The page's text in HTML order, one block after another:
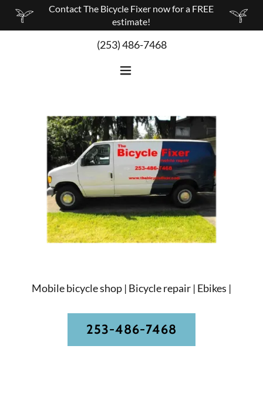
Contact The Bicycle Fixer now for a FREE
estimate!
(253) 486-7468
Mobile bicycle shop | Bicycle repair | Ebikes |
253-486-7468